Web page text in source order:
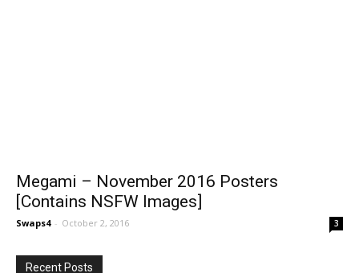
Megami – November 2016 Posters
[Contains NSFW Images]
Swaps4 - October 2, 2016 3
Recent Posts